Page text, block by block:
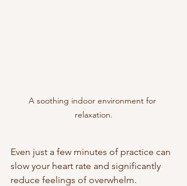
A soothing indoor environment for
relaxation.
Even just a few minutes of practice can
slow your heart rate and significantly
reduce feelings of overwhelm.